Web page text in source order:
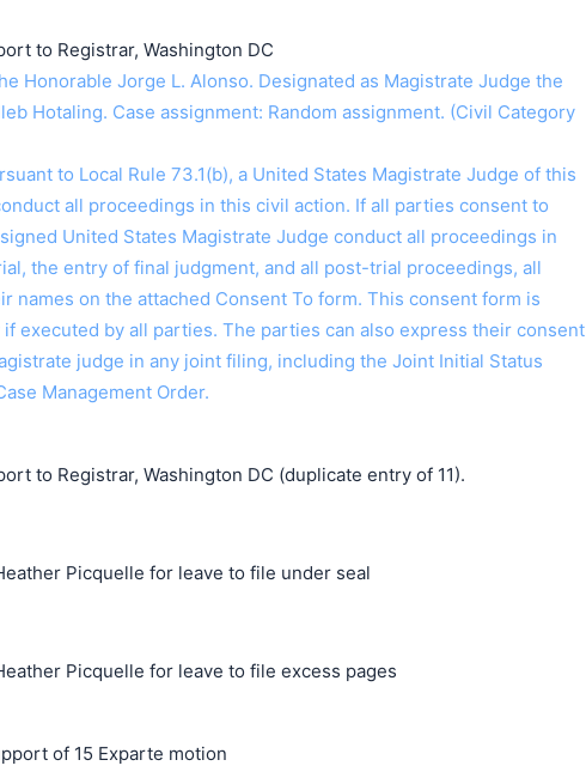
to Registrar, Washington DC
Honorable Jorge L. Alonso. Designated as Magistrate Judge the
Hotaling. Case assignment: Random assignment. (Civil Category
to Local Rule 73.1(b), a United States Magistrate Judge of this
all proceedings in this civil action. If all parties consent to
United States Magistrate Judge conduct all proceedings in
the entry of final judgment, and all post-trial proceedings, all
names on the attached Consent To form. This consent form is
executed by all parties. The parties can also express their consent
judge in any joint filing, including the Joint Initial Status
Management Order.
to Registrar, Washington DC (duplicate entry of 11).
Picquelle for leave to file under seal
Picquelle for leave to file excess pages
of 15 Exparte motion